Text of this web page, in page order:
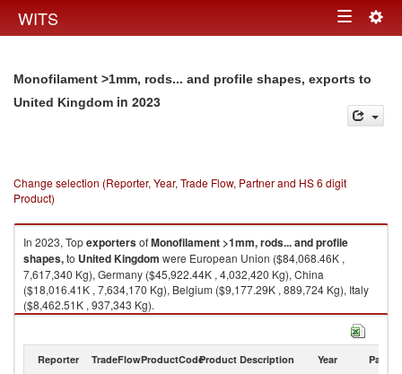
WITS Toggle
Monofilament >1mm, rods... and profile shapes, exports to
United Kingdom in 2023
Change selection (Reporter, Year, Trade Flow, Partner and HS 6 digit
Product)
In 2023, TopexportersofMonofilament >1mm, rods... and profile
shapes,to United Kingdom were European Union ($84,068.46K ,
7,617,340 Kg), Germany ($45,922.44K , 4,032,420 Kg), China
($18,016.41K , 7,634,170 Kg), Belgium ($9,177.29K , 889,724 Kg), Italy
($8,462.51K , 937,343 Kg).
Monofilament >1mm, rods... and profile shapes, imports by country in
Reporter TradeFlowProductCodeProduct Description Year Partner